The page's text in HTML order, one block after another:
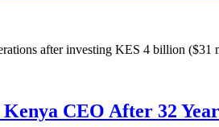
after investing KES 4 billion
CEO After 32